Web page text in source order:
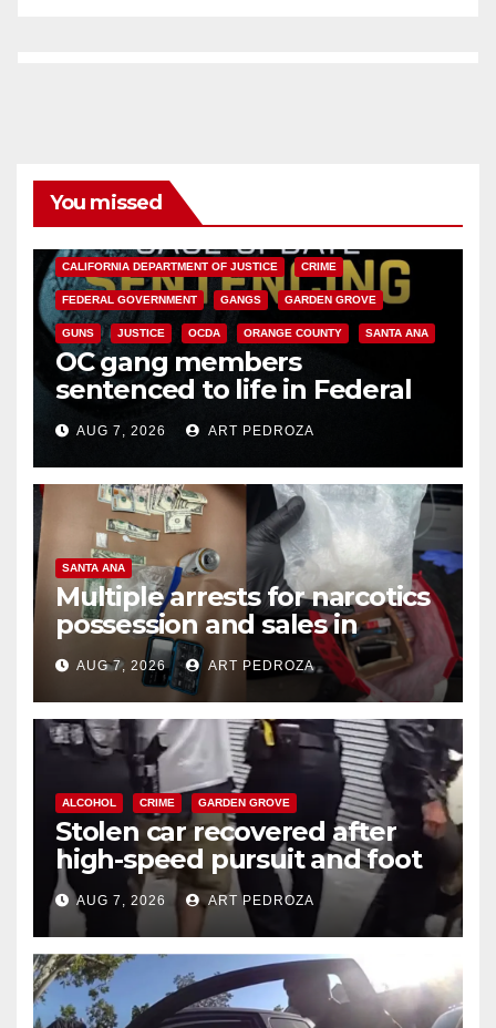
You missed
CALIFORNIA DEPARTMENT OF JUSTICE CRIME
FEDERAL GOVERNMENT GANGS GARDEN GROVE
GUNS JUSTICE OCDA ORANGE COUNTY SANTA ANA
OC gang members
sentenced to life in Federal
prison over Mexican Mafia hit
AUG 7, 2026 ART PEDROZA
SANTA ANA
Multiple arrests for narcotics
possession and sales in
coastal OC
AUG 7, 2026 ART PEDROZA
ALCOHOL CRIME GARDEN GROVE
Stolen car recovered after
high-speed pursuit and foot
chase in west OC
AUG 7, 2026 ART PEDROZA